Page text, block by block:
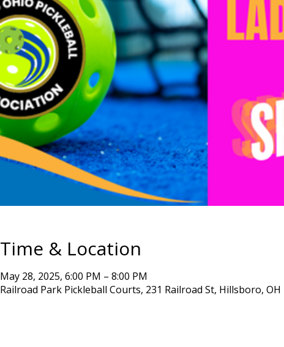
Time & Location
May 28, 2025, 6:00 PM – 8:00 PM
Railroad Park Pickleball Courts, 231 Railroad St, Hillsboro, OH